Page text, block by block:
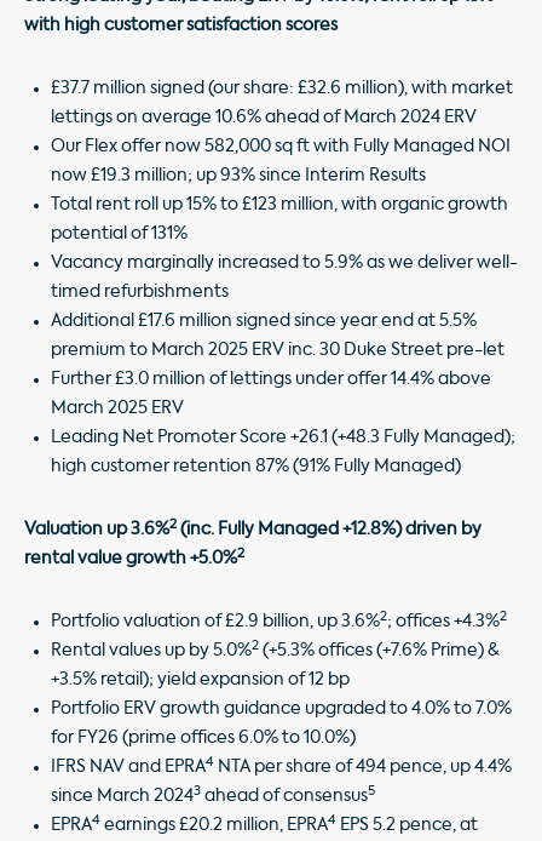
with high customer satisfaction scores
£37.7 million signed (our share: £32.6 million), with market
lettings on average 10.6% ahead of March 2024 ERV
Our Flex offer now 582,000 sq ft with Fully Managed NOI
now £19.3 million; up 93% since Interim Results
Total rent roll up 15% to £123 million, with organic growth
potential of 131%
Vacancy marginally increased to 5.9% as we deliver well-
timed refurbishments
Additional £17.6 million signed since year end at 5.5%
premium to March 2025 ERV inc. 30 Duke Street pre-let
Further £3.0 million of lettings under offer 14.4% above
March 2025 ERV
Leading Net Promoter Score +26.1 (+48.3 Fully Managed);
high customer retention 87% (91% Fully Managed)
Valuation up 3.6%2 (inc. Fully Managed +12.8%) driven by
rental value growth +5.0%2
Portfolio valuation of £2.9 billion, up 3.6%2; offices +4.3%2
Rental values up by 5.0%2 (+5.3% offices (+7.6% Prime) &
+3.5% retail); yield expansion of 12 bp
Portfolio ERV growth guidance upgraded to 4.0% to 7.0%
for FY26 (prime offices 6.0% to 10.0%)
IFRS NAV and EPRA4 NTA per share of 494 pence, up 4.4%
since March 20243 ahead of consensus5
EPRA4 earnings £20.2 million, EPRA4 EPS 5.2 pence, at